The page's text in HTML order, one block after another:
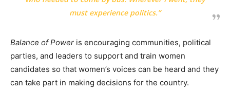
must experience politics.”
Balance of Power is encouraging communities, political
parties, and leaders to support and train women
candidates so that women’s voices can be heard and they
can take part in making decisions for the country.